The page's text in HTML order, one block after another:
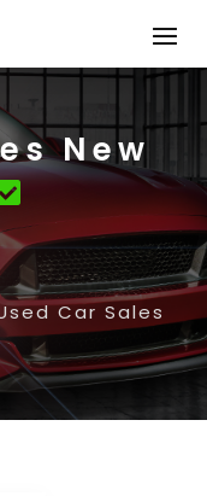
New
Car Sales